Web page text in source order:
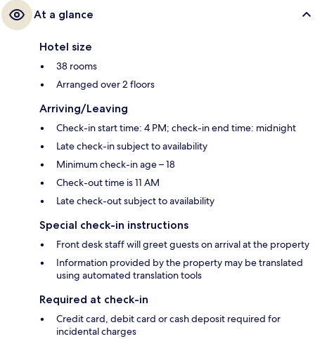
At a glance
Hotel size
38 rooms
Arranged over 2 floors
Arriving/Leaving
Check-in start time: 4 PM; check-in end time: midnight
Late check-in subject to availability
Minimum check-in age – 18
Check-out time is 11 AM
Late check-out subject to availability
Special check-in instructions
Front desk staff will greet guests on arrival at the property
Information provided by the property may be translated
using automated translation tools
Required at check-in
Credit card, debit card or cash deposit required for
incidental charges